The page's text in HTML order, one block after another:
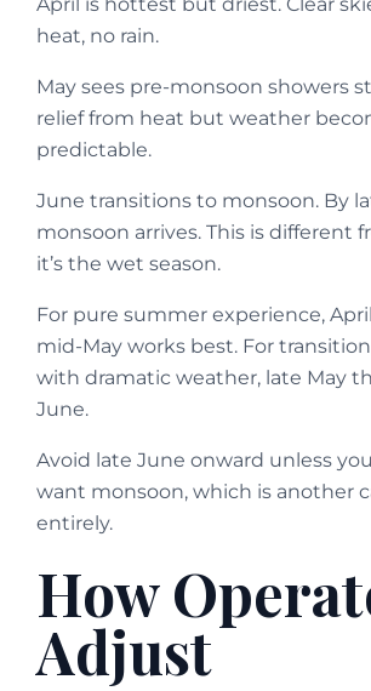
heat, no rain.
May sees pre-monsoon showers
relief from heat but weather
predictable.
June transitions to monsoon. By
monsoon arrives. This is different
it’s the wet season.
For pure summer experience,
mid-May works best. For
with dramatic weather, late May
June.
Avoid late June onward unless
want monsoon, which is another
entirely.
How
Adjust